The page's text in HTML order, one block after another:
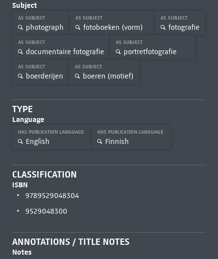
Subject
AS SUBJECT
photograph
AS SUBJECT
fotoboeken (vorm)
AS SUBJECT
fotografie
AS SUBJECT
documentaire fotografie
AS SUBJECT
portretfotografie
AS SUBJECT
boerderijen
AS SUBJECT
boeren (motief)
TYPE
Language
HAS PUBLICATION LANGUAGE
English
HAS PUBLICATION LANGUAGE
Finnish
CLASSIFICATION
ISBN
9789529048304
9529048300
ANNOTATIONS / TITLE NOTES
Notes